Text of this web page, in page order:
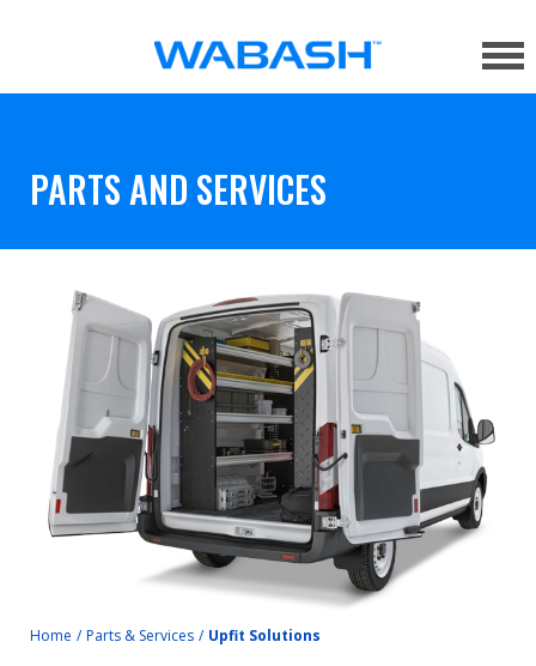
PARTS AND SERVICES
Home / Parts & Services / Upfit Solutions